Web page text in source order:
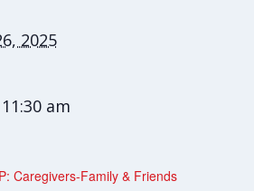
2025
am
Caregivers-Family & Friends